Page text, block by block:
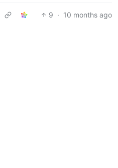
9 · 10 months ago